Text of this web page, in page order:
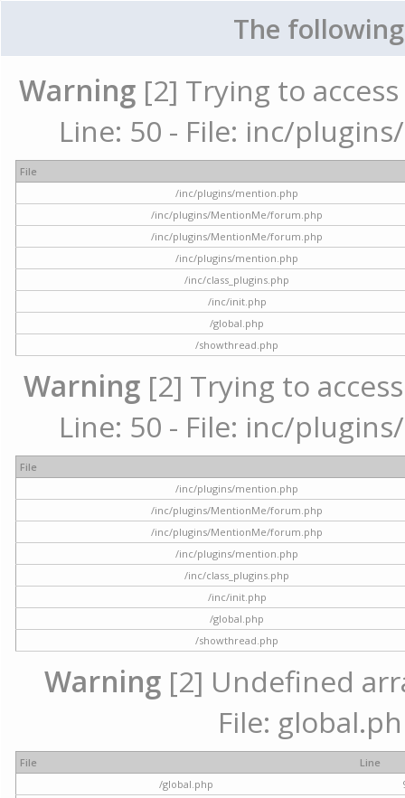
The
Warning [2] Trying to
Line: 50 - File: inc/
File
/inc/plugins/mention.php
/inc/plugins/MentionMe/forum.php
/inc/plugins/MentionMe/forum.php
/inc/plugins/mention.php
/inc/class_plugins.php
/inc/init.php
/global.php
/showthread.php
Warning [2] Trying to
Line: 50 - File: inc/
File
/inc/plugins/mention.php
/inc/plugins/MentionMe/forum.php
/inc/plugins/MentionMe/forum.php
/inc/plugins/mention.php
/inc/class_plugins.php
/inc/init.php
/global.php
/showthread.php
Warning [2] Undefined
File:
File
Line
/global.php